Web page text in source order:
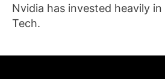
Nvidia has invested heavily
Tech.